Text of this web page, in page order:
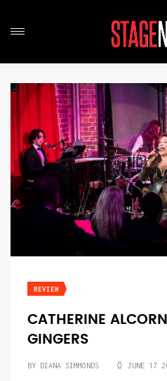
REVIEW
CATHERINE
GINGERS
BY DIANA SIMMONDS JUNE 17